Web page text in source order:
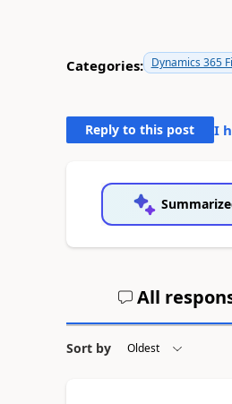
Categories: Dynamics 365
Reply to this post I
All
Sort by